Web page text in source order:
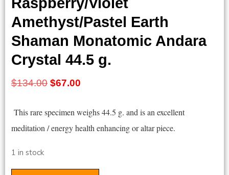
Amethyst/Pastel Earth
Shaman Monatomic Andara
Crystal 44.5 g.
$134.00 Original
was:
$134.00.
$67.00
is:
$67.00.
This rare specimen weighs 44.5 g. and is an excellent
meditation / energy health enhancing or altar piece.
1 in stock